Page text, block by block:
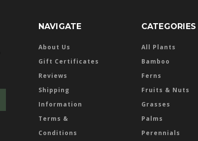
NAVIGATE
About Us
Gift Certificates
Reviews
Shipping
Information
Terms &
Conditions
CATEGORIES
All Plants
Bamboo
Ferns
Fruits & Nuts
Grasses
Palms
Perennials